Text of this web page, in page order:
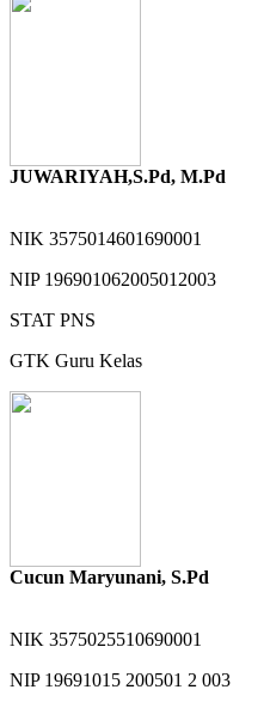
JUWARIYAH,S.Pd, M.Pd
NIK 3575014601690001
NIP 196901062005012003
STAT PNS
GTK Guru Kelas
Cucun Maryunani, S.Pd
NIK 3575025510690001
NIP 19691015 200501 2 003